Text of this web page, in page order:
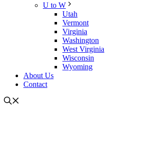
U to W
Utah
Vermont
Virginia
Washington
West Virginia
Wisconsin
Wyoming
About Us
Contact